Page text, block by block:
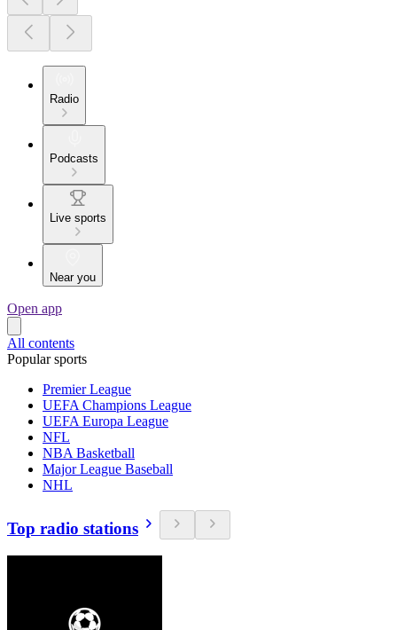
Radio
Podcasts
Live sports
Near you
Open app
All contents
Popular sports
Premier League
UEFA Champions League
UEFA Europa League
NFL
NBA Basketball
Major League Baseball
NHL
Top radio stations